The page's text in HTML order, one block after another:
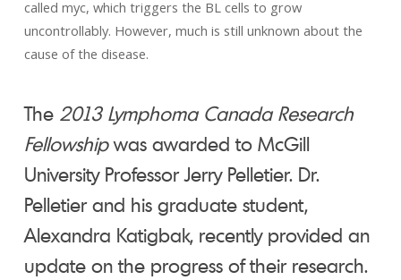
called myc, which triggers the BL cells to grow
uncontrollably. However, much is still unknown about the
cause of the disease.
The 2013 Lymphoma Canada Research
Fellowshipwas awarded to McGill
University Professor Jerry Pelletier. Dr.
Pelletier and his graduate student,
Alexandra Katigbak, recently provided an
update on the progress of their research.